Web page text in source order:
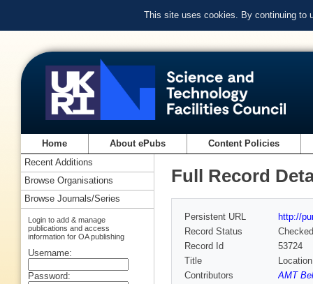
This site uses cookies. By continuing to
Home About ePubs Content Policies
Full Record
Persistent URL
http://
Record Status
Checked
Record Id
53724
Title
Contributors
AMT
Recent Additions
Browse Organisations
Browse Journals/Series
Login to add & manage
publications and access
information for OA publishing
Username:
Password: